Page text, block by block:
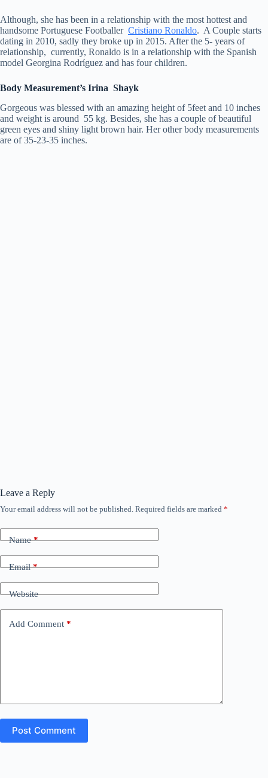
Although, she has been in a relationship with the most hottest and
handsome Portuguese Footballer Cristiano Ronaldo. A Couple starts
dating in 2010, sadly they broke up in 2015. After the 5- years of
relationship, currently, Ronaldo is in a relationship with the Spanish
model Georgina Rodríguez and has four children.
Body Measurement’s Irina Shayk
Gorgeous was blessed with an amazing height of 5feet and 10 inches
and weight is around 55 kg. Besides, she has a couple of beautiful
green eyes and shiny light brown hair. Her other body measurements
are of 35-23-35 inches.
Leave a Reply
Your email address will not be published. Required fields are marked *
Name*
Email*
Website
Add Comment *
Post Comment